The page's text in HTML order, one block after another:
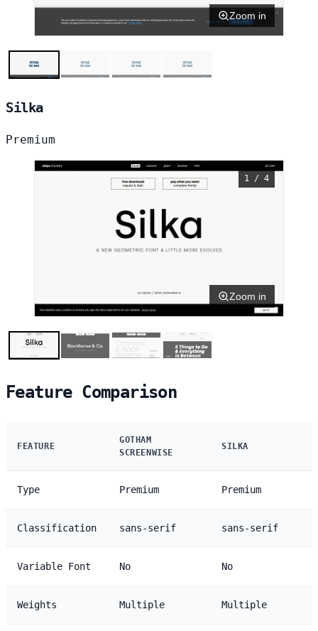
Zoom in
Silka
Premium
1 / 4
Zoom in
Feature Comparison
FEATURE
GOTHAM
SCREENWISE
SILKA
Type Premium Premium
Classification sans-serif sans-serif
Variable Font No No
Weights Multiple Multiple